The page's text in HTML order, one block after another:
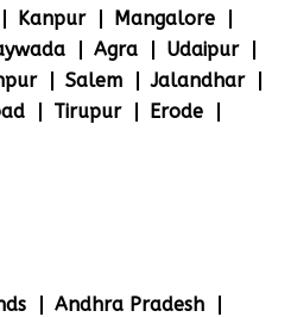
Kanpur
Mangalore
Agra
Udaipur
Salem
Jalandhar
Tirupur
Erode
Andhra Pradesh